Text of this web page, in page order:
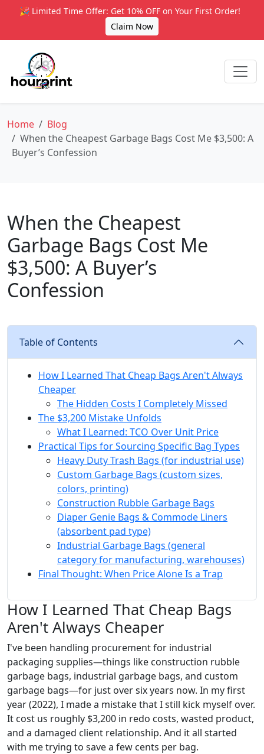
🎉 Limited Time Offer: Get 10% OFF on Your First Order!
Claim Now
Home
Blog
When the Cheapest Garbage Bags Cost Me $3,500: A
Buyer’s Confession
When the Cheapest
Garbage Bags Cost Me
$3,500: A Buyer’s
Confession
Table of Contents
How I Learned That Cheap Bags Aren't Always
Cheaper
The Hidden Costs I Completely Missed
The $3,200 Mistake Unfolds
What I Learned: TCO Over Unit Price
Practical Tips for Sourcing Specific Bag Types
Heavy Duty Trash Bags (for industrial use)
Custom Garbage Bags (custom sizes,
colors, printing)
Construction Rubble Garbage Bags
Diaper Genie Bags & Commode Liners
(absorbent pad type)
Industrial Garbage Bags (general
category for manufacturing, warehouses)
Final Thought: When Price Alone Is a Trap
How I Learned That Cheap Bags
Aren't Always Cheaper
I've been handling procurement for industrial
packaging supplies—things like construction rubble
garbage bags, industrial garbage bags, and custom
garbage bags—for just over six years now. In my first
year (2022), I made a mistake that I still kick myself over.
It cost us roughly $3,200 in redo costs, wasted product,
and a damaged client relationship. And it all started
with me trying to save a few cents per bag.